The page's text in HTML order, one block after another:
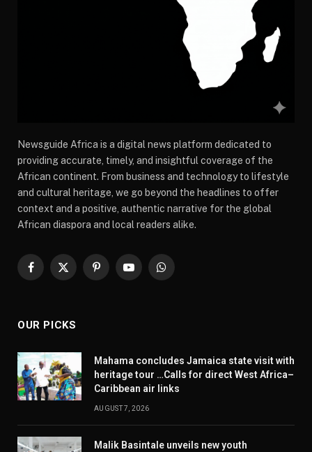
Newsguide Africa is a digital news platform dedicated to
providing accurate, timely, and insightful coverage of the
African continent. From business and technology to lifestyle
and cultural heritage, we go beyond the headlines to offer
context and a positive, authentic narrative for the global
African diaspora and local readers alike.
Facebook
X
PinterestYouTubeWhatsApp
OUR PICKS
Mahama concludes Jamaica state visit with
heritage tour …Calls for direct West Africa–
Caribbean air links
AUGUST 7, 2026
Malik Basintale unveils new youth